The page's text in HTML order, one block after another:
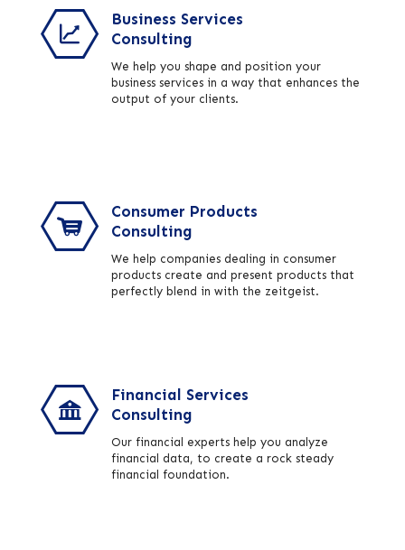
Business Services
Consulting
We help you shape and position your
business services in a way that enhances the
output of your clients.
Consumer Products
Consulting
We help companies dealing in consumer
products create and present products that
perfectly blend in with the zeitgeist.
Financial Services
Consulting
Our financial experts help you analyze
financial data, to create a rock steady
financial foundation.